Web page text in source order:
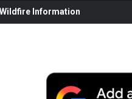
Information